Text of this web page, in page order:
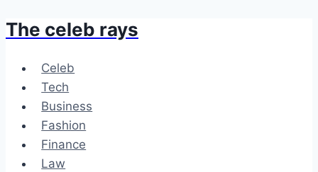
Skip
content
The celeb rays
Celeb
Tech
Business
Fashion
Finance
Law